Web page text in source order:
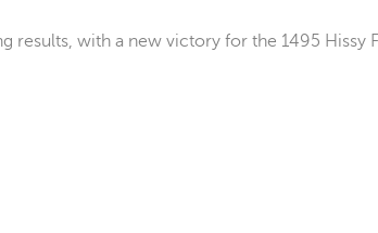
results, with a new victory for the 1495 Hissy